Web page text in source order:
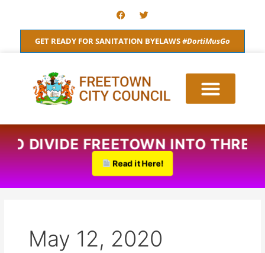
content
F
a
c
e
b
o
T
w
i
t
t
e
GET READY FOR SANITATION BYELAWS#DortiMusGo
TO DIVIDE FREETOWN INTO
Read it Here!
May 12, 2020